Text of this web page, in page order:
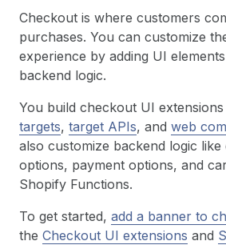
Checkout is where customers
purchases. You can customize
experience by adding UI
backend logic.
You build checkout UI
targets, target APIs, and web
also customize backend logic
options, payment options, and
Shopify Functions.
To get started, add a banner to
the Checkout UI extensions and